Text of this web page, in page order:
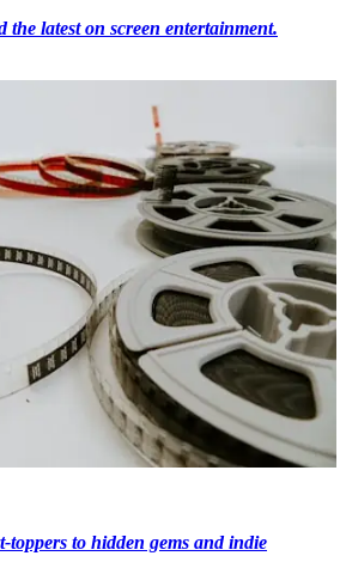
the latest on screen entertainment.
toppers to hidden gems and indie